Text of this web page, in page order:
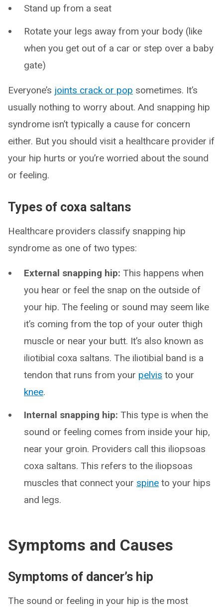
Stand up from a seat
Rotate your legs away from your body (like
when you get out of a car or step over a baby
gate)
Everyone’s joints crack or pop sometimes. It’s
usually nothing to worry about. And snapping hip
syndrome isn’t typically a cause for concern
either. But you should visit a healthcare provider if
your hip hurts or you’re worried about the sound
or feeling.
Types of coxa saltans
Healthcare providers classify snapping hip
syndrome as one of two types:
External snapping hip: This happens when
you hear or feel the snap on the outside of
your hip. The feeling or sound may seem like
it’s coming from the top of your outer thigh
muscle or near your butt. It’s also known as
iliotibial coxa saltans. The iliotibial band is a
tendon that runs from your pelvis to your
knee.
Internal snapping hip: This type is when the
sound or feeling comes from inside your hip,
near your groin. Providers call this iliopsoas
coxa saltans. This refers to the iliopsoas
muscles that connect your spine to your hips
and legs.
Symptoms and Causes
Symptoms of dancer’s hip
The sound or feeling in your hip is the most